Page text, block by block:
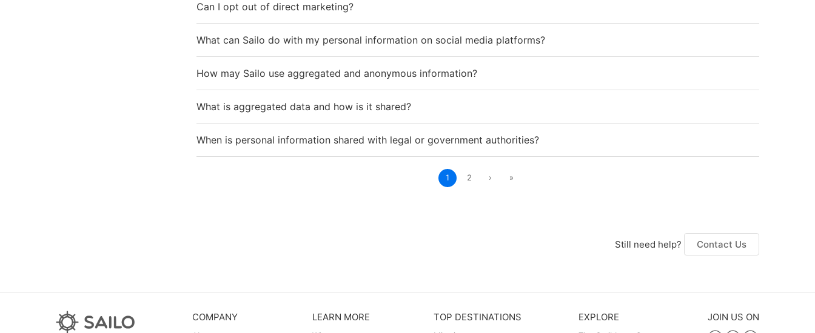
Can I opt out of direct marketing?
What can Sailo do with my personal information on social media platforms?
How may Sailo use aggregated and anonymous information?
What is aggregated data and how is it shared?
When is personal information shared with legal or government authorities?
1 2 › »
Still need help? Contact Us
COMPANY LEARN MORE TOP DESTINATIONS EXPLORE JOIN US ON